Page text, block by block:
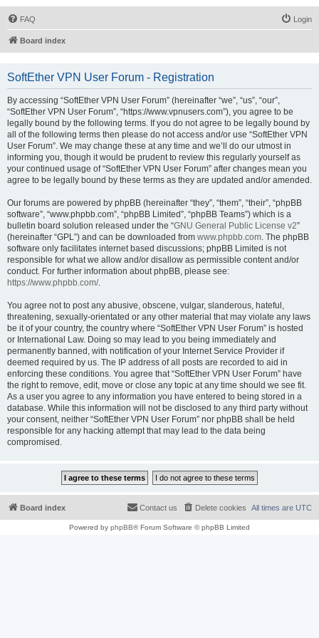
FAQ Login
Board index
SoftEther VPN User Forum - Registration
By accessing “SoftEther VPN User Forum” (hereinafter “we”, “us”, “our”,
“SoftEther VPN User Forum”, “https://www.vpnusers.com”), you agree to be
legally bound by the following terms. If you do not agree to be legally bound by
all of the following terms then please do not access and/or use “SoftEther VPN
User Forum”. We may change these at any time and we’ll do our utmost in
informing you, though it would be prudent to review this regularly yourself as
your continued usage of “SoftEther VPN User Forum” after changes mean you
agree to be legally bound by these terms as they are updated and/or amended.
Our forums are powered by phpBB (hereinafter “they”, “them”, “their”, “phpBB
software”, “www.phpbb.com”, “phpBB Limited”, “phpBB Teams”) which is a
bulletin board solution released under the “GNU General Public License v2”
(hereinafter “GPL”) and can be downloaded from www.phpbb.com. The phpBB
software only facilitates internet based discussions; phpBB Limited is not
responsible for what we allow and/or disallow as permissible content and/or
conduct. For further information about phpBB, please see:
https://www.phpbb.com/.
You agree not to post any abusive, obscene, vulgar, slanderous, hateful,
threatening, sexually-orientated or any other material that may violate any laws
be it of your country, the country where “SoftEther VPN User Forum” is hosted
or International Law. Doing so may lead to you being immediately and
permanently banned, with notification of your Internet Service Provider if
deemed required by us. The IP address of all posts are recorded to aid in
enforcing these conditions. You agree that “SoftEther VPN User Forum” have
the right to remove, edit, move or close any topic at any time should we see fit.
As a user you agree to any information you have entered to being stored in a
database. While this information will not be disclosed to any third party without
your consent, neither “SoftEther VPN User Forum” nor phpBB shall be held
responsible for any hacking attempt that may lead to the data being
compromised.
Board index All times are UTC
Delete cookies
Contact us
Powered by phpBB® Forum Software © phpBB Limited